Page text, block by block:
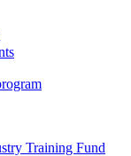
Training Fund